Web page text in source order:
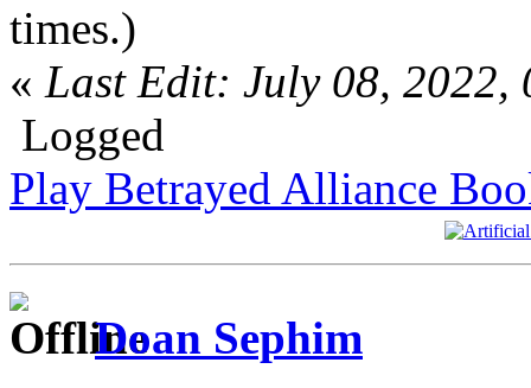
times.)
« Last Edit: July 08, 2022,
Logged
Play Betrayed Alliance
Doan Sephim